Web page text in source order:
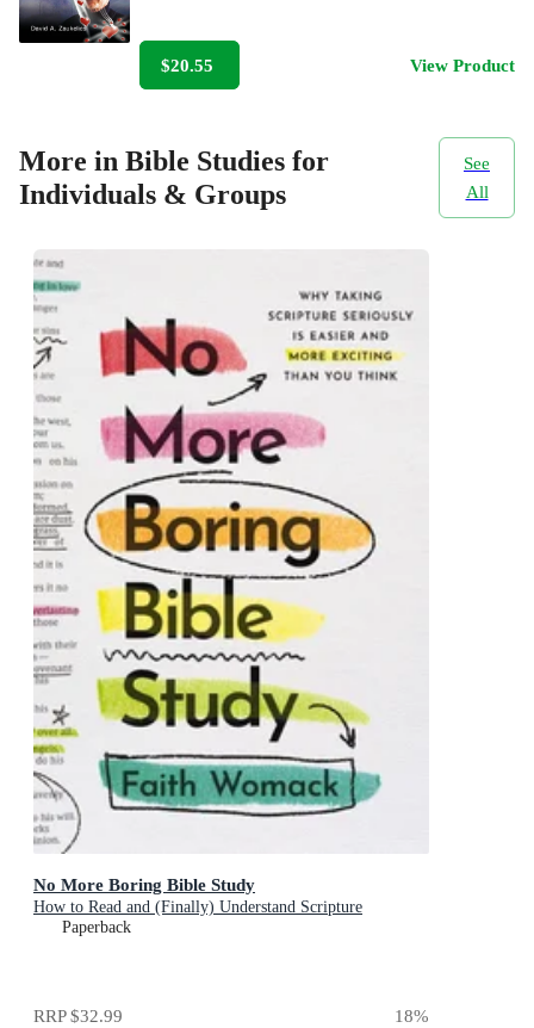
$20.55 View Product
More in Bible Studies for
Individuals & Groups
See
All
No More Boring Bible Study
How to Read and (Finally) Understand Scripture
Paperback
RRP$32.99 18%